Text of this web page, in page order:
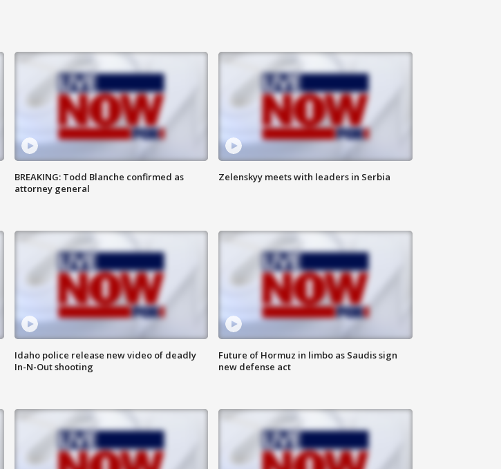
BREAKING: Todd Blanche confirmed as
attorney general
Zelenskyy meets with leaders in Serbia
Idaho police release new video of deadly
In-N-Out shooting
Future of Hormuz in limbo as Saudis sign
new defense act